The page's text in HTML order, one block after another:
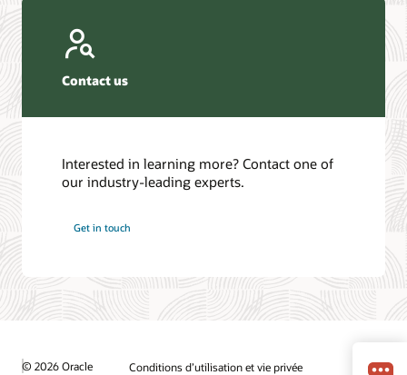
Contact us
Interested in learning more? Contact one of
our industry-leading experts.
Get in touch
© 2026 Oracle Conditions d’utilisation et vie privée